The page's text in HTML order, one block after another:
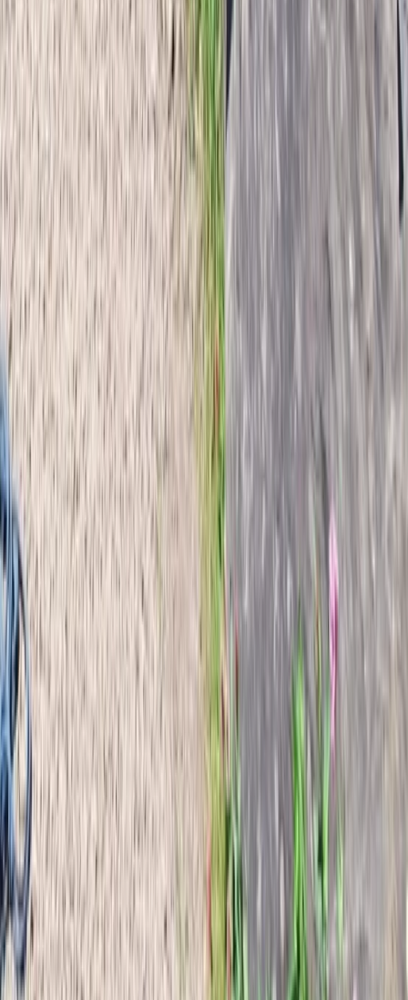
Hornstrandir, Iceland
Beginner
Book
Wild Iceland Expedition to Nupstaðarskógar
Vík & South Coast, Iceland
From
230000